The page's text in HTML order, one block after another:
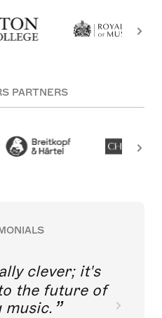
PARTNERS
clever; it's
the future of
music.